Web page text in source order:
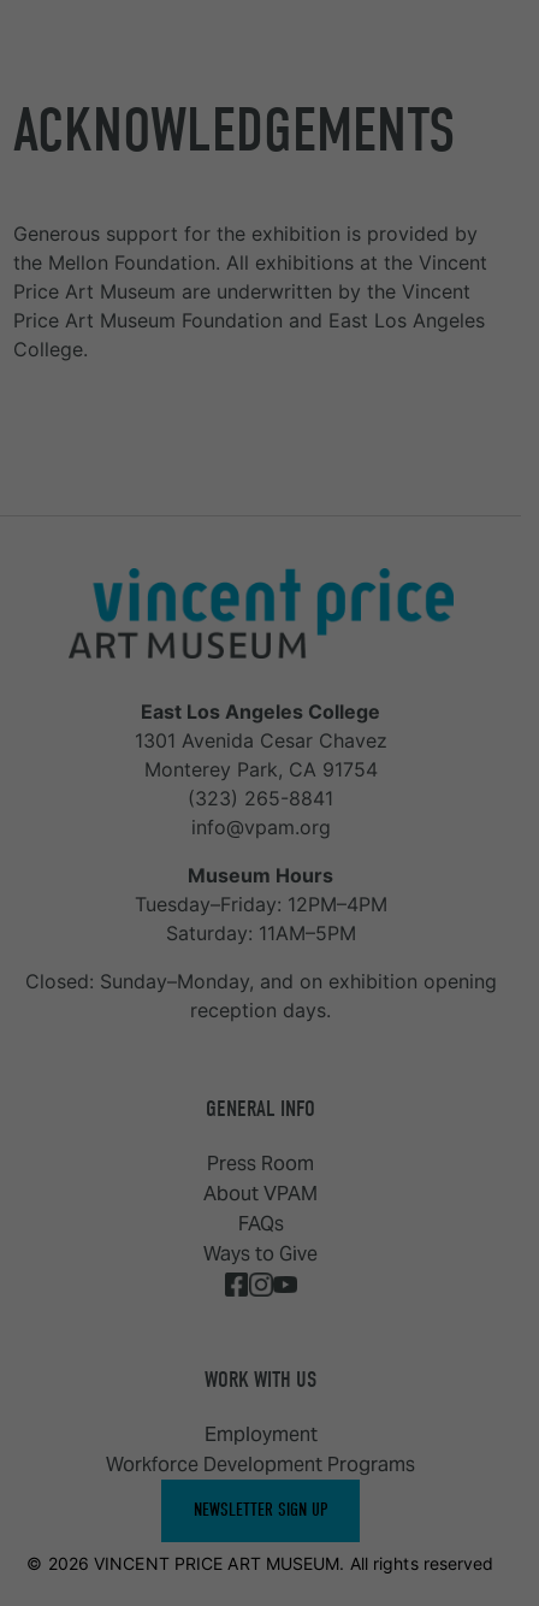
ACKNOWLEDGEMENTS
Generous support for the exhibition is provided by
the Mellon Foundation. All exhibitions at the Vincent
Price Art Museum are underwritten by the Vincent
Price Art Museum Foundation and East Los Angeles
College.
East Los Angeles College
1301 Avenida Cesar Chavez
Monterey Park, CA 91754
(323) 265-8841
info@vpam.org
Museum Hours
Tuesday–Friday: 12PM–4PM
Saturday: 11AM–5PM
Closed: Sunday–Monday, and on exhibition opening
reception days.
GENERAL INFO
Press Room
About VPAM
FAQs
Ways to Give
WORK WITH US
Employment
Workforce Development Programs
NEWSLETTER SIGN UP
© 2026 VINCENT PRICE ART MUSEUM. All rights reserved